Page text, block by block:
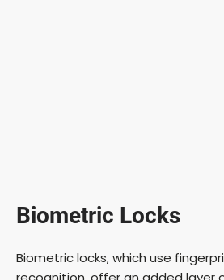
Biometric Locks
Biometric locks, which use